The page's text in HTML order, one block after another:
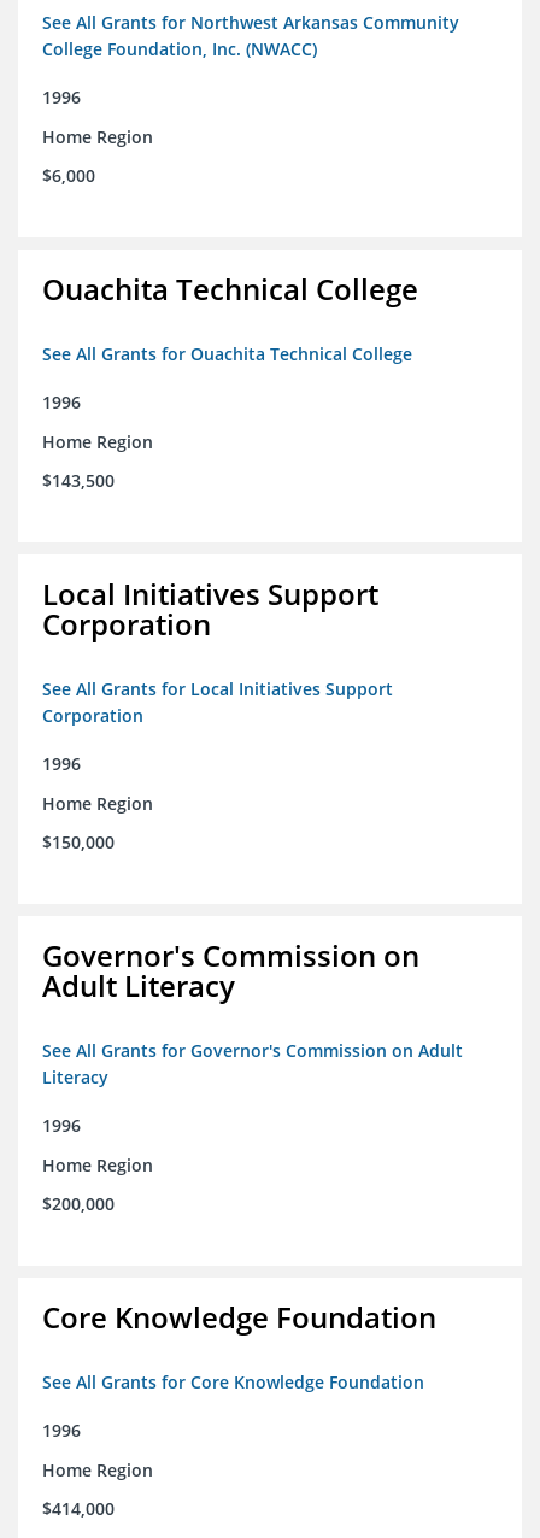
See All Grants for Northwest Arkansas Community
College Foundation, Inc. (NWACC)
1996
Home Region
$6,000
Ouachita Technical College
See All Grants for Ouachita Technical College
1996
Home Region
$143,500
Local Initiatives Support
Corporation
See All Grants for Local Initiatives Support
Corporation
1996
Home Region
$150,000
Governor's Commission on
Adult Literacy
See All Grants for Governor's Commission on Adult
Literacy
1996
Home Region
$200,000
Core Knowledge Foundation
See All Grants for Core Knowledge Foundation
1996
Home Region
$414,000